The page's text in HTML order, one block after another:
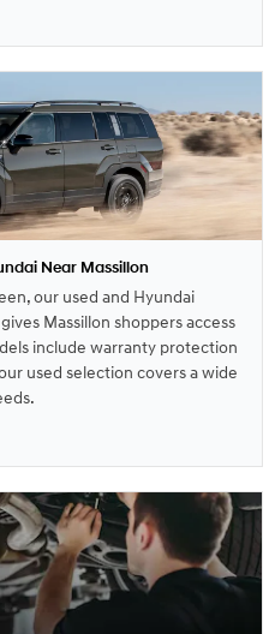
Near Massillon
our used and Hyundai
Massillon shoppers access
include warranty protection
used selection covers a wide